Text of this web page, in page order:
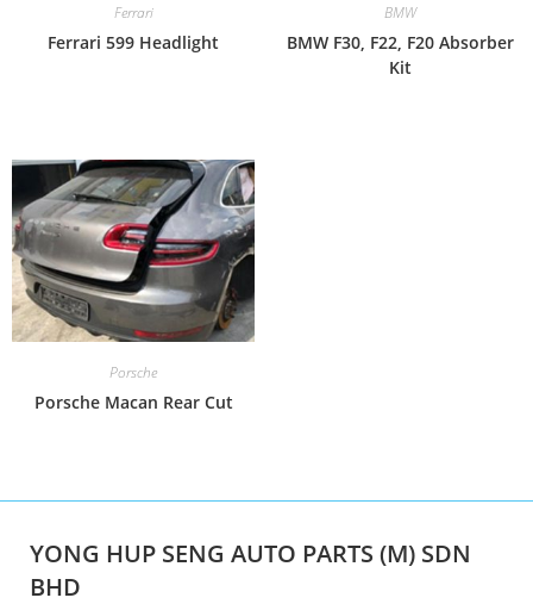
Ferrari
Ferrari 599 Headlight
BMW
BMW F30, F22, F20 Absorber
Kit
Porsche
Porsche Macan Rear Cut
YONG HUP SENG AUTO PARTS (M) SDN
BHD